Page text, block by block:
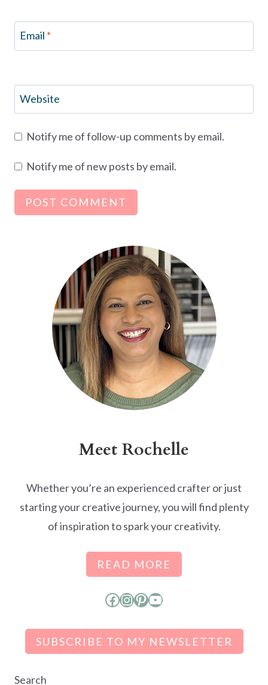
Email *
Website
Notify me of follow-up comments by email.
Notify me of new posts by email.
Meet Rochelle
Whether you’re an experienced crafter or just
starting your creative journey, you will find plenty
of inspiration to spark your creativity.
READ MORE
Facebook
Instagram
Pinterest
YouTube
SUBSCRIBE TO MY NEWSLETTER
Search